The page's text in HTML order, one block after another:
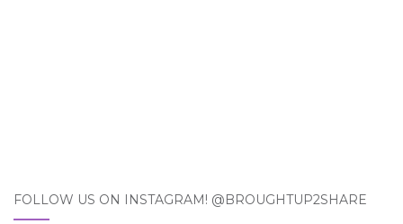
FOLLOW US ON INSTAGRAM! @BROUGHTUP2SHARE